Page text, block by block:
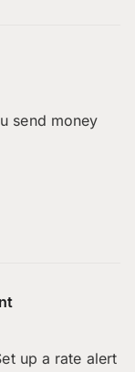
send money
up a rate alert